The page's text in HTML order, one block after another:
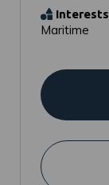
Interests
Maritime